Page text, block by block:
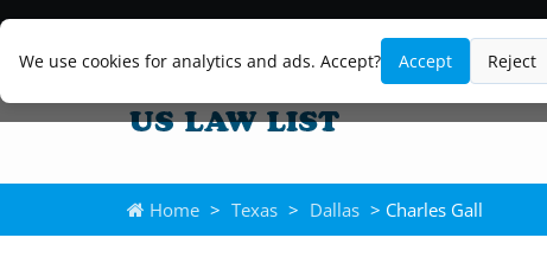
We use cookies for analytics and ads. Accept? Accept Reject
Home > Texas > Dallas > Charles Gall